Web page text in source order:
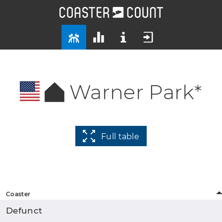
Warner Park*
Full table
Coaster
Defunct